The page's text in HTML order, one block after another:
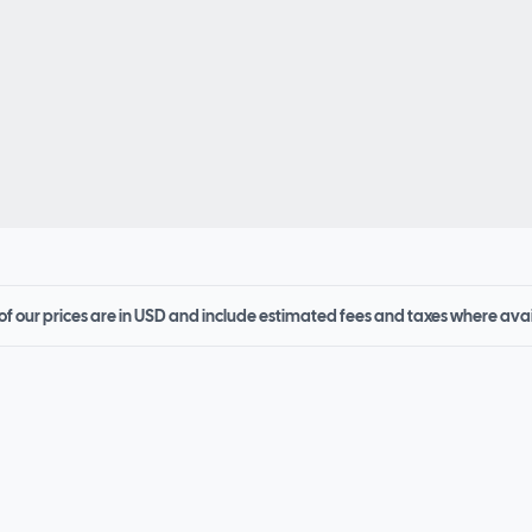
our prices are in USD and include estimated fees and taxes where